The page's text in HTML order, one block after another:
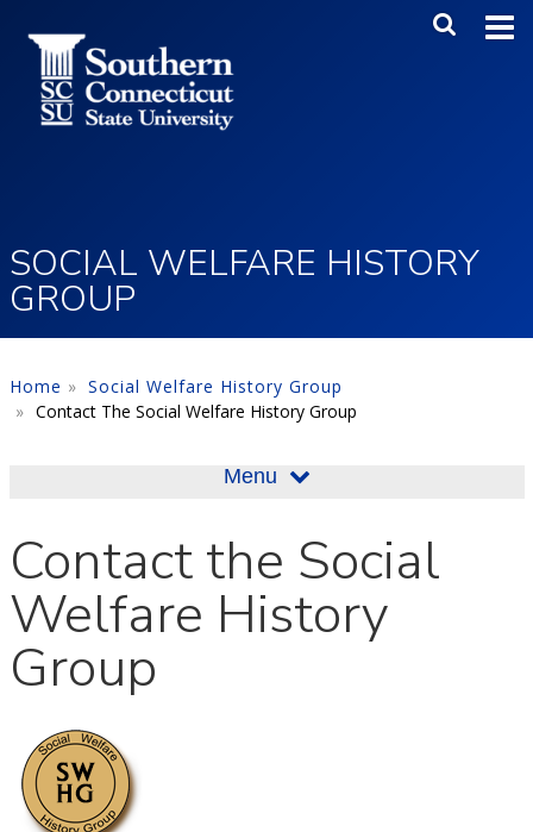
Main
SOCIAL WELFARE HISTORY
GROUP
Home
Social Welfare History Group
Contact The Social Welfare History Group
Menu
Contact the Social
Welfare History
Group